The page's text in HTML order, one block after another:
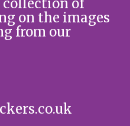
collection of
on the images
from our